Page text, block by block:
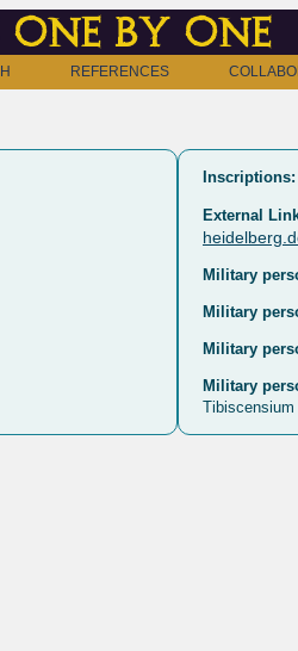
one by one
REFERENCES
Inscriptions:
External
Military
Military
Military
Military
Tibiscensium